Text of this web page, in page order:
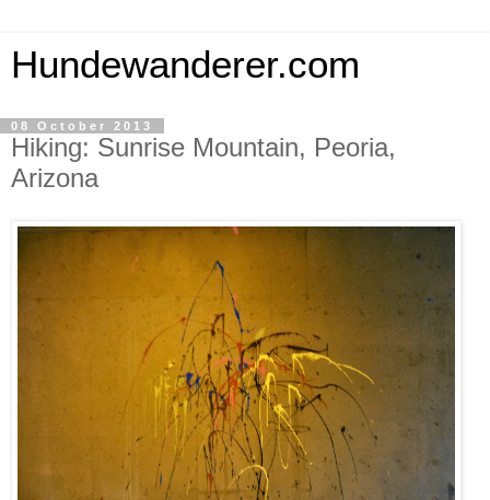
Hundewanderer.com
08 October 2013
Hiking: Sunrise Mountain, Peoria,
Arizona